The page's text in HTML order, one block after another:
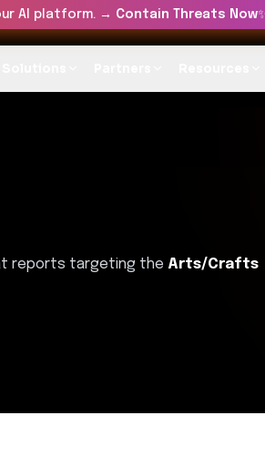
AI platform. → Contain Threats Now
reports targeting the Arts/Crafts